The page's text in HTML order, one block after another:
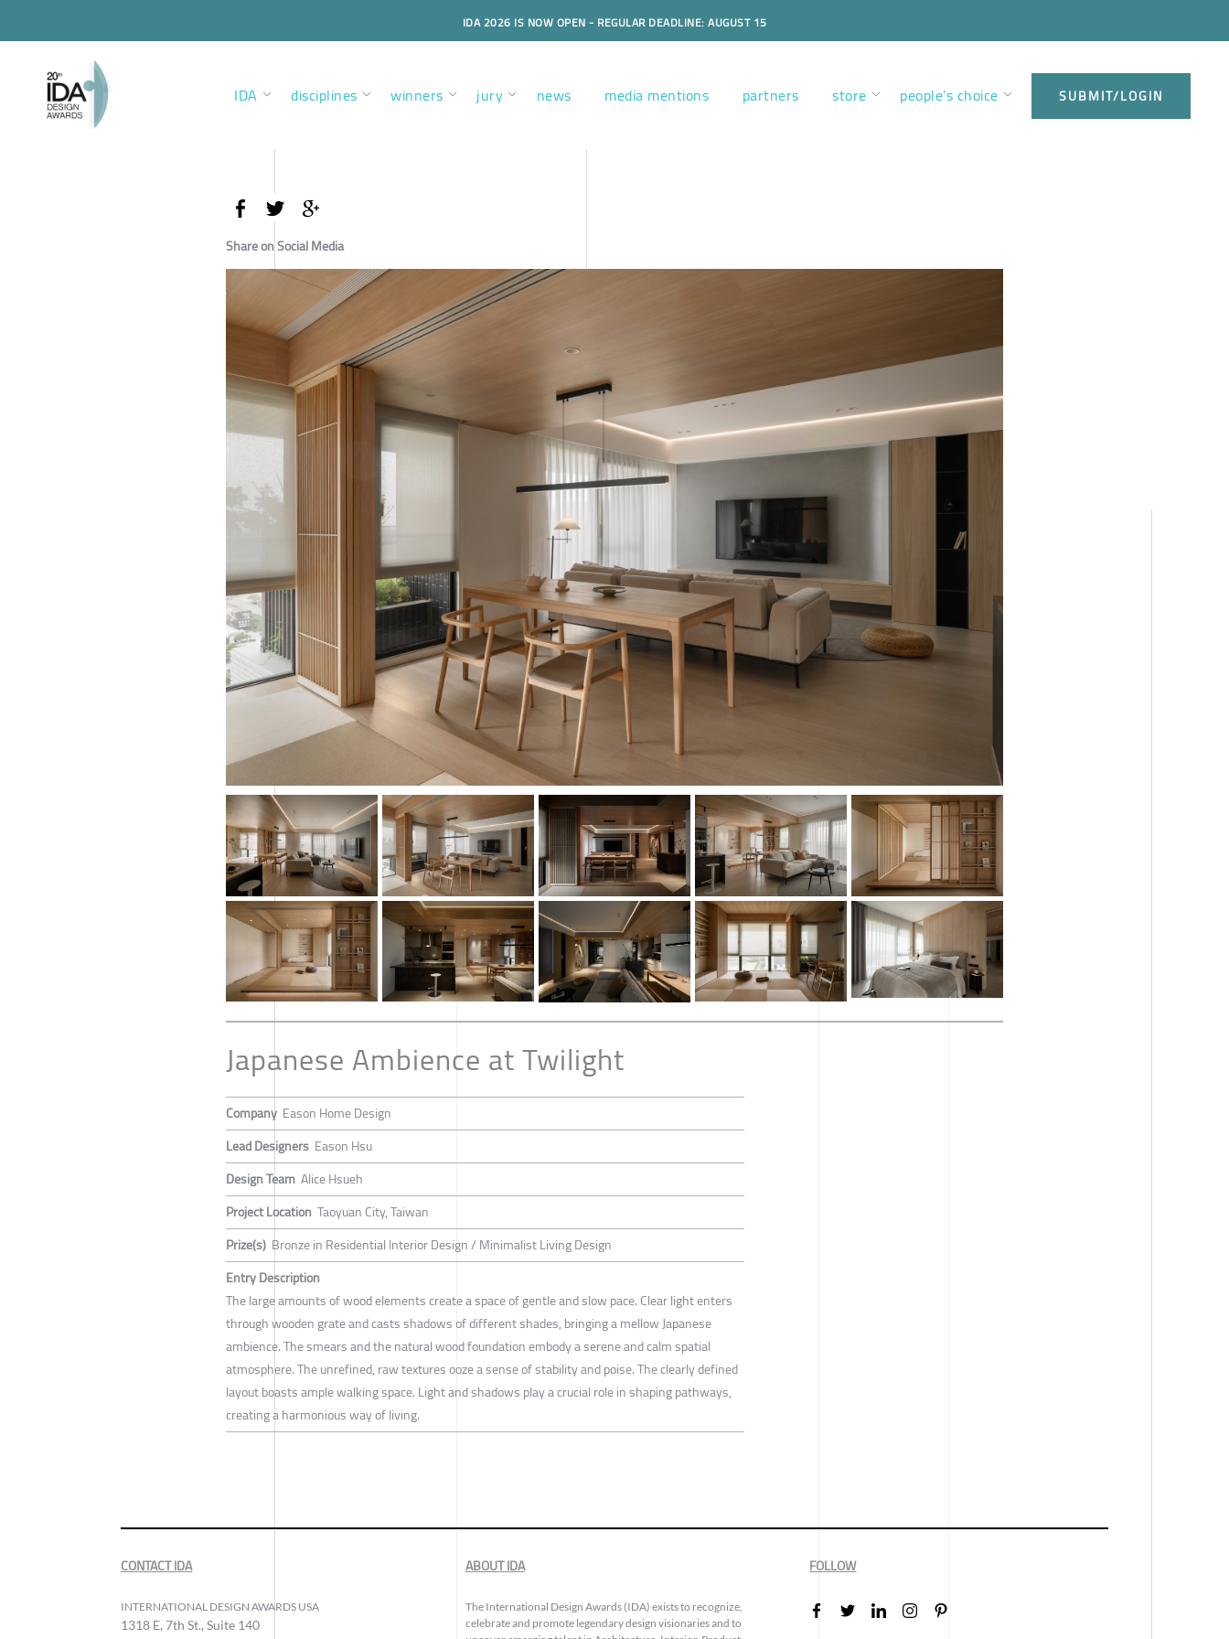
IDA 2026 IS NOW OPEN - REGULAR DEADLINE: AUGUST 15
IDA disciplines winners jury news media mentions partners store people’s choice SUBMIT/LOGIN
Share on Social Media
Japanese Ambience at Twilight
Company Eason Home Design
Lead Designers Eason Hsu
Design Team Alice Hsueh
Project Location Taoyuan City, Taiwan
Prize(s) Bronze in Residential Interior Design / Minimalist Living Design
Entry Description
The large amounts of wood elements create a space of gentle and slow pace. Clear light enters
through wooden grate and casts shadows of different shades, bringing a mellow Japanese
ambience. The smears and the natural wood foundation embody a serene and calm spatial
atmosphere. The unrefined, raw textures ooze a sense of stability and poise. The clearly defined
layout boasts ample walking space. Light and shadows play a crucial role in shaping pathways,
creating a harmonious way of living.
CONTACT IDA
INTERNATIONAL DESIGN AWARDS USA
1318 E, 7th St., Suite 140
ABOUT IDA
The International Design Awards (IDA) exists to recognize,
celebrate and promote legendary design visionaries and to
FOLLOW